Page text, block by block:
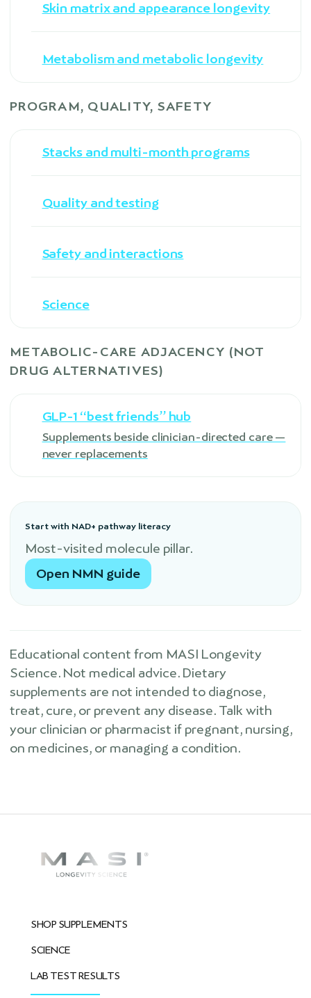
Skin matrix and appearance longevity
Metabolism and metabolic longevity
PROGRAM, QUALITY, SAFETY
Stacks and multi-month programs
Quality and testing
Safety and interactions
Science
METABOLIC-CARE ADJACENCY (NOT
DRUG ALTERNATIVES)
GLP-1 “best friends” hub
Supplements beside clinician-directed care —
never replacements
Start with NAD+ pathway literacy
Most-visited molecule pillar.
Open NMN guide
Educational content from MASI Longevity
Science. Not medical advice. Dietary
supplements are not intended to diagnose,
treat, cure, or prevent any disease. Talk with
your clinician or pharmacist if pregnant, nursing,
on medicines, or managing a condition.
SHOP SUPPLEMENTS
SCIENCE
LAB TEST RESULTS